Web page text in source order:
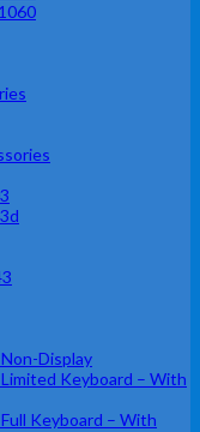
Display
Keyboard – With
Keyboard – With